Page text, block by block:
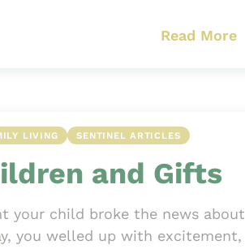
Read More
LIVING SENTINEL ARTICLES
and Gifts
your child broke the news about
you welled up with excitement,